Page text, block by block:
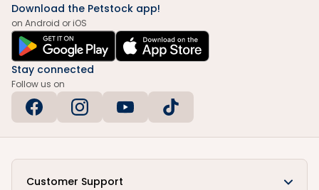
Download the Petstock app!
on Android or iOS
Stay connected
Follow us on
Customer Support